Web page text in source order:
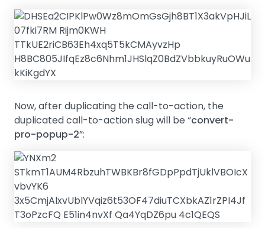
Now, after duplicating the call-to-action, the
duplicated call-to-action slug will be “convert-
pro-popup-2”: